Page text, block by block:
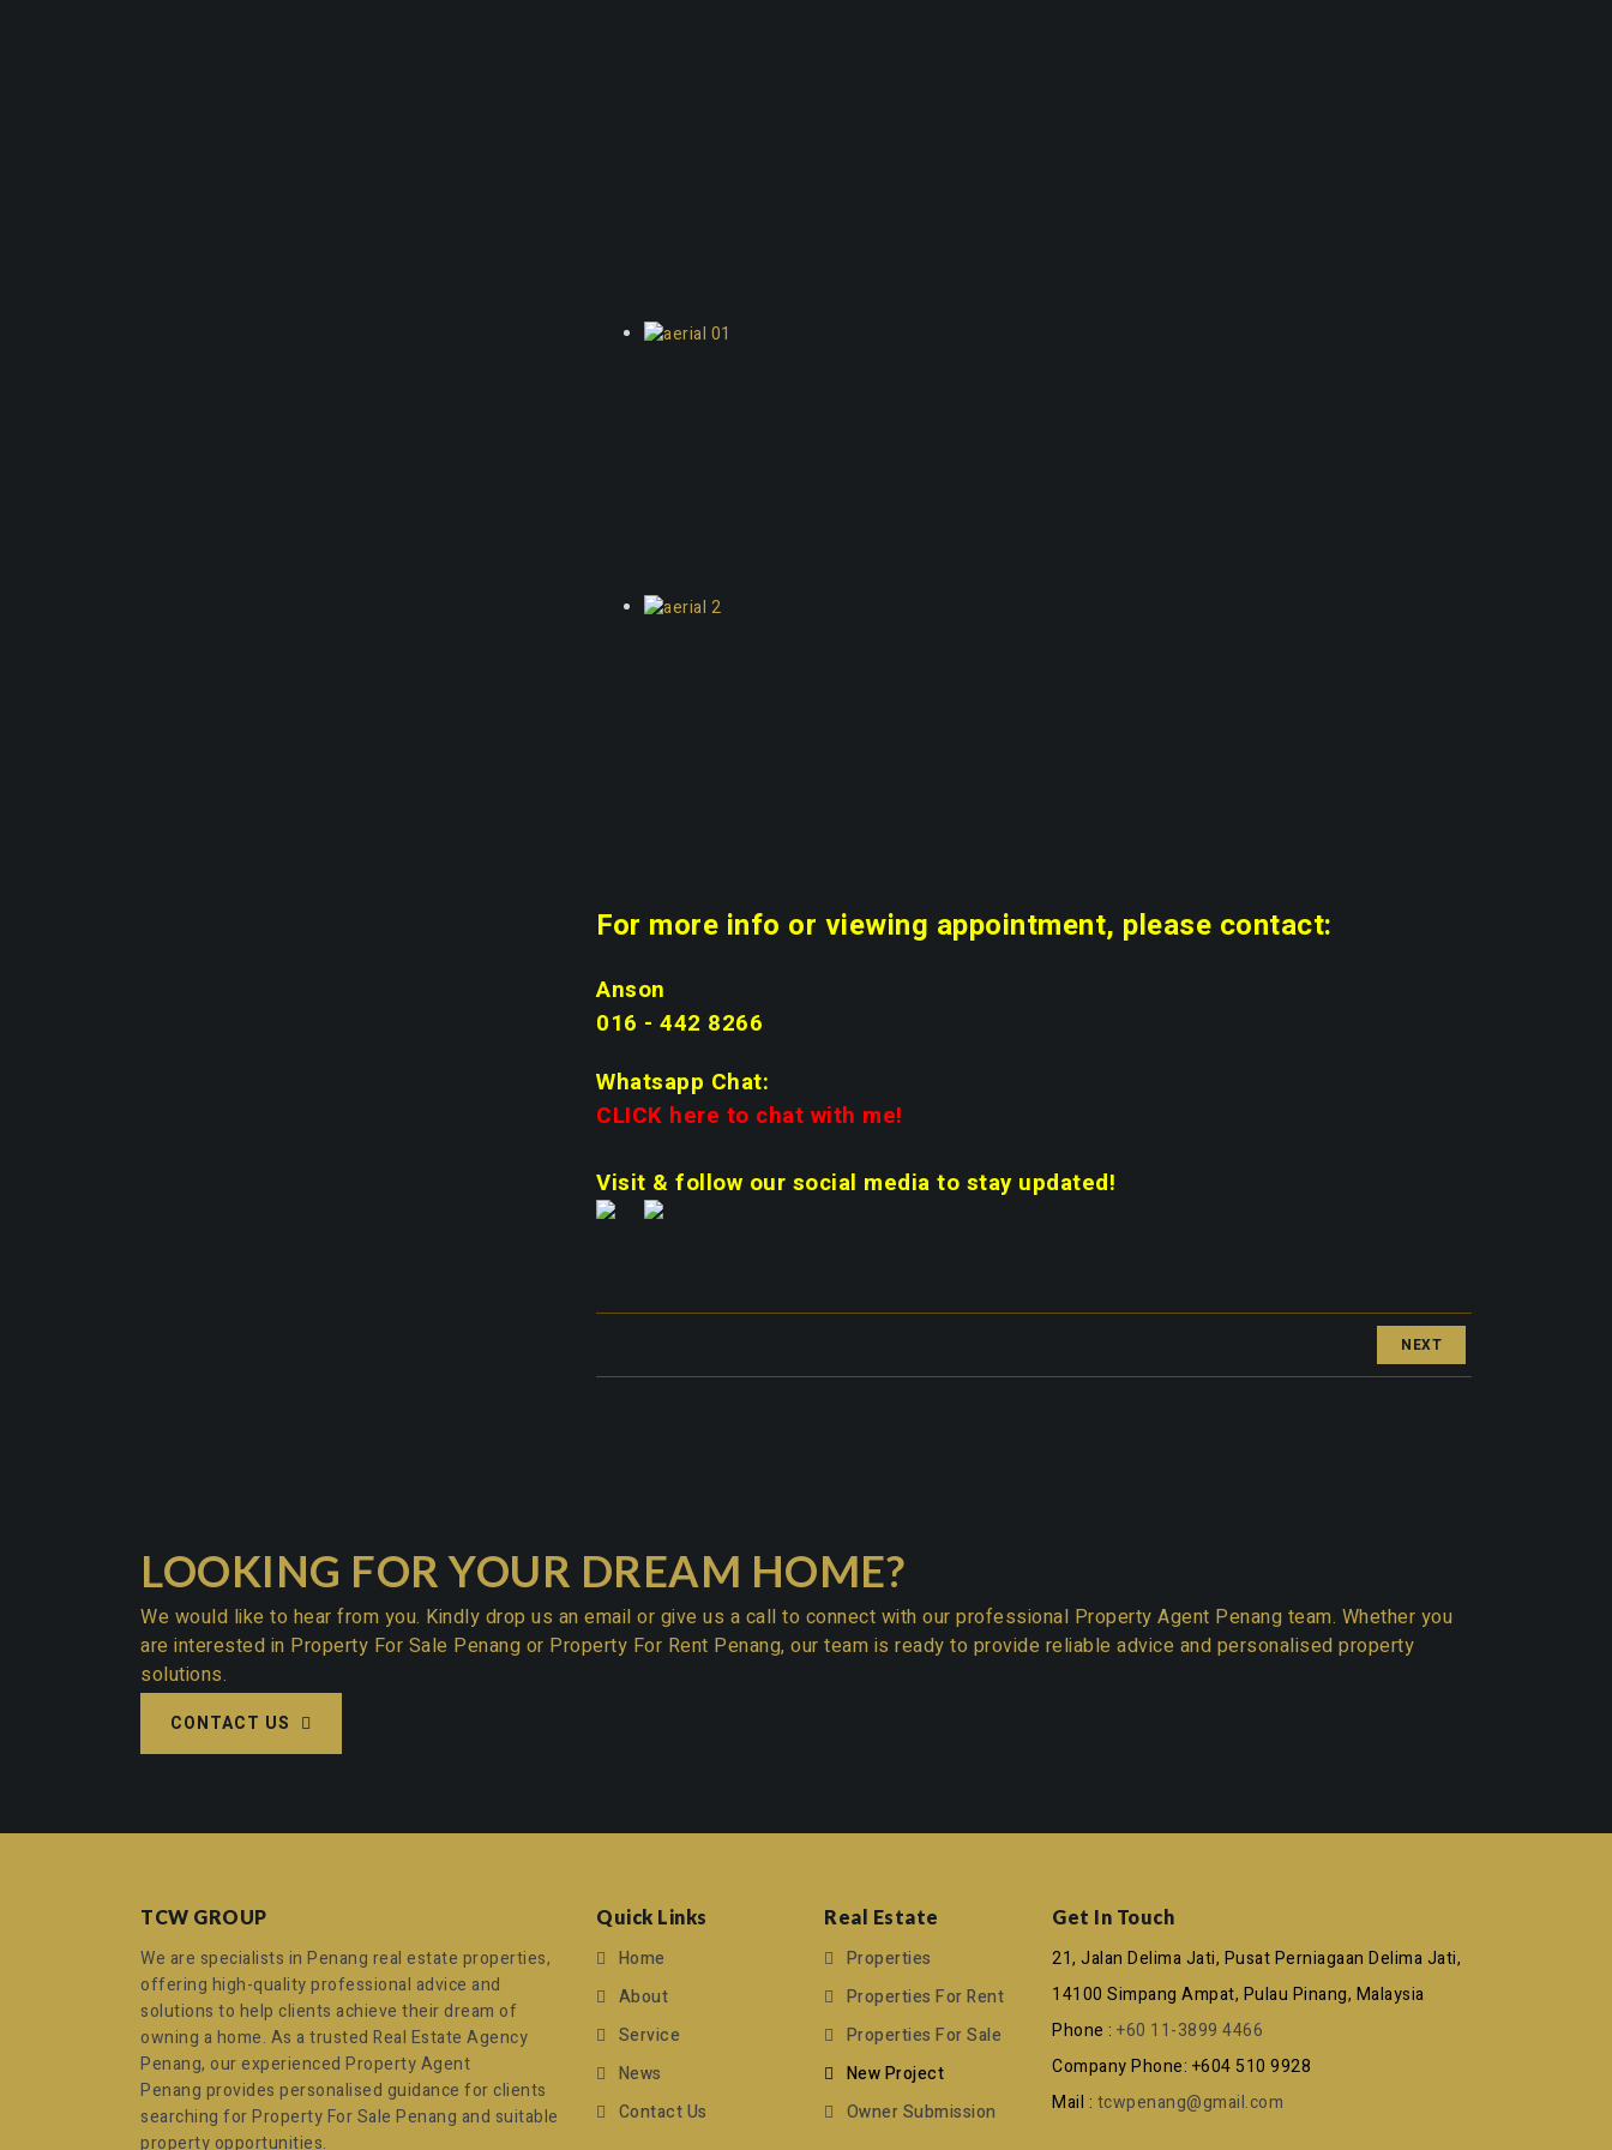
For more info or viewing appointment, please contact:
Anson
016 - 442 8266
Whatsapp Chat:
CLICK here to chat with me!
Visit & follow our social media to stay updated!
NEXT
LOOKING FOR YOUR DREAM HOME?
We would like to hear from you. Kindly drop us an email or give us a call to connect with our professional Property Agent Penang team. Whether you
are interested in Property For Sale Penang or Property For Rent Penang, our team is ready to provide reliable advice and personalised property
solutions.
CONTACT US
TCW GROUP
We are specialists in Penang real estate properties,
offering high-quality professional advice and
solutions to help clients achieve their dream of
owning a home. As a trusted Real Estate Agency
Penang, our experienced Property Agent
Penang provides personalised guidance for clients
searching forProperty For Sale Penang and suitable
property opportunities.
Quick Links
Home
About
Service
News
Contact Us
Real Estate
Properties
Properties For Rent
Properties For Sale
New Project
Owner Submission
Get In Touch
21, Jalan Delima Jati, Pusat Perniagaan Delima Jati,
14100 Simpang Ampat, Pulau Pinang, Malaysia
Phone : +60 11-3899 4466
Company Phone: +604 510 9928
Mail : tcwpenang@gmail.com